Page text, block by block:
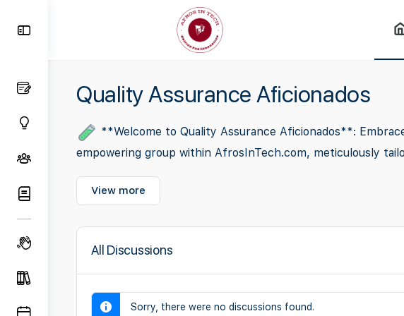
Panel
Quality Assurance Aficionados
**Welcome to Quality Assurance Aficionados**:
empowering group within AfrosInTech.com, meticulously
View more
All Discussions
Sorry, there were no discussions found.